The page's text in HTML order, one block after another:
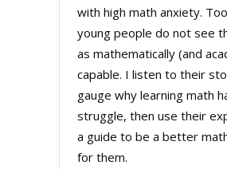
with high math anxiety.
young people do not see
as mathematically (and
capable. I listen to their
gauge why learning math
struggle, then use their
a guide to be a better
for them.